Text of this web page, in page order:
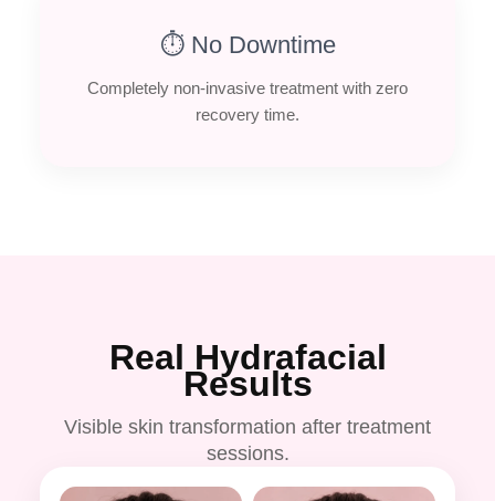
⏱ No Downtime
Completely non-invasive treatment with zero
recovery time.
Real Hydrafacial
Results
Visible skin transformation after treatment
sessions.